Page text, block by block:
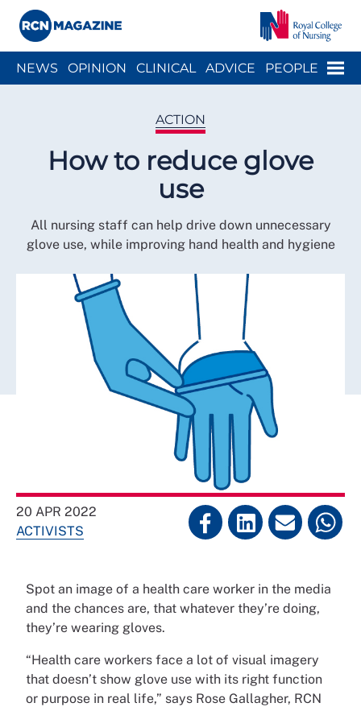
Menu
NEWS OPINION CLINICAL ADVICE PEOPLE
ACTION
How to reduce glove
use
All nursing staff can help drive down unnecessary
glove use, while improving hand health and hygiene
20 APR 2022
ACTIVISTS
Spot an image of a health care worker in the media
and the chances are, that whatever they’re doing,
they’re wearing gloves.
“Health care workers face a lot of visual imagery
that doesn’t show glove use with its right function
or purpose in real life,” says Rose Gallagher, RCN